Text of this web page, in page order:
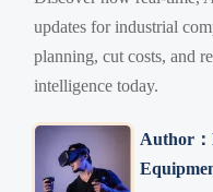
updates for industrial
planning, cut costs, and
intelligence today.
Author